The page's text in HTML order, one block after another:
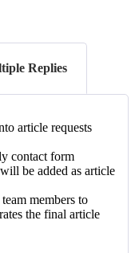
Replies
article requests
contact form
be added as article
members to
the final article